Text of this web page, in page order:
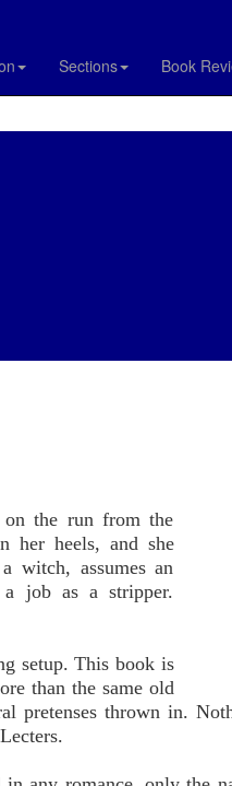
Sections Book
on the run from the
her heels, and she
witch, assumes an
a job as a stripper.
setup. This book is
than the same old
pretenses thrown in.